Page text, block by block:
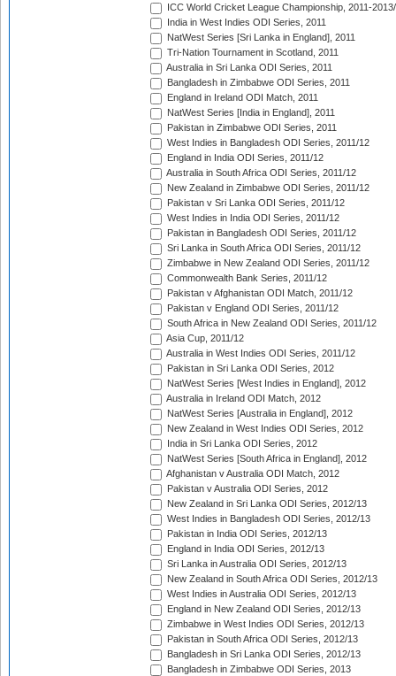
ICC World Cricket League Championship, 2011-
India in West Indies ODI Series, 2011
NatWest Series [Sri Lanka in England], 2011
Tri-Nation Tournament in Scotland, 2011
Australia in Sri Lanka ODI Series, 2011
Bangladesh in Zimbabwe ODI Series, 2011
England in Ireland ODI Match, 2011
NatWest Series [India in England], 2011
Pakistan in Zimbabwe ODI Series, 2011
West Indies in Bangladesh ODI Series, 2011/12
England in India ODI Series, 2011/12
Australia in South Africa ODI Series, 2011/12
New Zealand in Zimbabwe ODI Series, 2011/12
Pakistan v Sri Lanka ODI Series, 2011/12
West Indies in India ODI Series, 2011/12
Pakistan in Bangladesh ODI Series, 2011/12
Sri Lanka in South Africa ODI Series, 2011/12
Zimbabwe in New Zealand ODI Series, 2011/12
Commonwealth Bank Series, 2011/12
Pakistan v Afghanistan ODI Match, 2011/12
Pakistan v England ODI Series, 2011/12
South Africa in New Zealand ODI Series, 2011/12
Asia Cup, 2011/12
Australia in West Indies ODI Series, 2011/12
Pakistan in Sri Lanka ODI Series, 2012
NatWest Series [West Indies in England], 2012
Australia in Ireland ODI Match, 2012
NatWest Series [Australia in England], 2012
New Zealand in West Indies ODI Series, 2012
India in Sri Lanka ODI Series, 2012
NatWest Series [South Africa in England], 2012
Afghanistan v Australia ODI Match, 2012
Pakistan v Australia ODI Series, 2012
New Zealand in Sri Lanka ODI Series, 2012/13
West Indies in Bangladesh ODI Series, 2012/13
Pakistan in India ODI Series, 2012/13
England in India ODI Series, 2012/13
Sri Lanka in Australia ODI Series, 2012/13
New Zealand in South Africa ODI Series, 2012/13
West Indies in Australia ODI Series, 2012/13
England in New Zealand ODI Series, 2012/13
Zimbabwe in West Indies ODI Series, 2012/13
Pakistan in South Africa ODI Series, 2012/13
Bangladesh in Sri Lanka ODI Series, 2012/13
Bangladesh in Zimbabwe ODI Series, 2013